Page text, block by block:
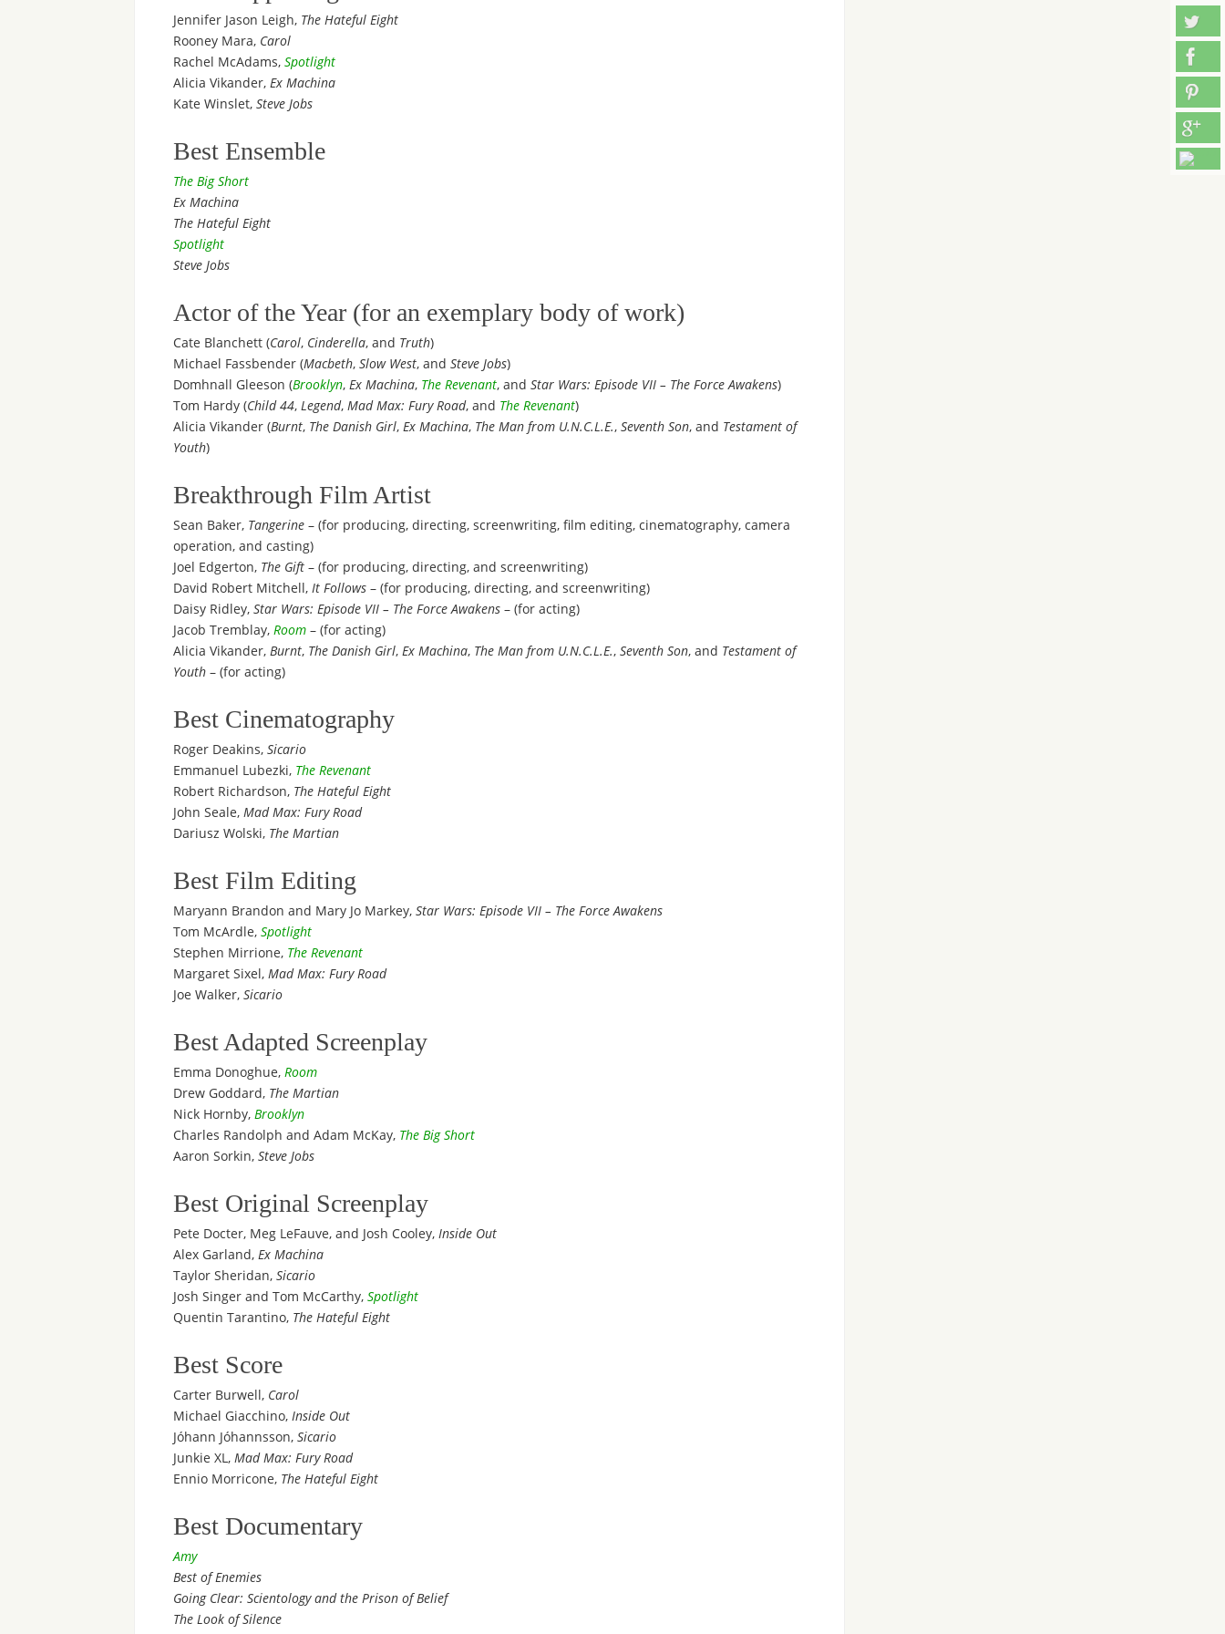
Jennifer Jason Leigh, The Hateful Eight
Rooney Mara, Carol
Rachel McAdams, Spotlight
Alicia Vikander, Ex Machina
Kate Winslet, Steve Jobs
Best Ensemble
The Big Short
Ex Machina
The Hateful Eight
Spotlight
Steve Jobs
Actor of the Year (for an exemplary body of work)
Cate Blanchett (Carol, Cinderella, and Truth)
Michael Fassbender (Macbeth, Slow West, and Steve Jobs)
Domhnall Gleeson (Brooklyn, Ex Machina, The Revenant, and Star Wars: Episode VII – The Force Awakens)
Tom Hardy (Child 44, Legend, Mad Max: Fury Road, and The Revenant)
Alicia Vikander (Burnt, The Danish Girl, Ex Machina, The Man from U.N.C.L.E., Seventh Son, and Testament of
Youth)
Breakthrough Film Artist
Sean Baker, Tangerine – (for producing, directing, screenwriting, film editing, cinematography, camera
operation, and casting)
Joel Edgerton, The Gift – (for producing, directing, and screenwriting)
David Robert Mitchell, It Follows – (for producing, directing, and screenwriting)
Daisy Ridley, Star Wars: Episode VII – The Force Awakens – (for acting)
Jacob Tremblay, Room – (for acting)
Alicia Vikander, Burnt, The Danish Girl, Ex Machina, The Man from U.N.C.L.E., Seventh Son, and Testament of
Youth – (for acting)
Best Cinematography
Roger Deakins, Sicario
Emmanuel Lubezki, The Revenant
Robert Richardson, The Hateful Eight
John Seale, Mad Max: Fury Road
Dariusz Wolski, The Martian
Best Film Editing
Maryann Brandon and Mary Jo Markey, Star Wars: Episode VII – The Force Awakens
Tom McArdle, Spotlight
Stephen Mirrione, The Revenant
Margaret Sixel, Mad Max: Fury Road
Joe Walker, Sicario
Best Adapted Screenplay
Emma Donoghue, Room
Drew Goddard, The Martian
Nick Hornby, Brooklyn
Charles Randolph and Adam McKay, The Big Short
Aaron Sorkin, Steve Jobs
Best Original Screenplay
Pete Docter, Meg LeFauve, and Josh Cooley, Inside Out
Alex Garland, Ex Machina
Taylor Sheridan, Sicario
Josh Singer and Tom McCarthy, Spotlight
Quentin Tarantino, The Hateful Eight
Best Score
Carter Burwell, Carol
Michael Giacchino, Inside Out
Jóhann Jóhannsson, Sicario
Junkie XL, Mad Max: Fury Road
Ennio Morricone, The Hateful Eight
Best Documentary
Amy
Best of Enemies
Going Clear: Scientology and the Prison of Belief
The Look of Silence